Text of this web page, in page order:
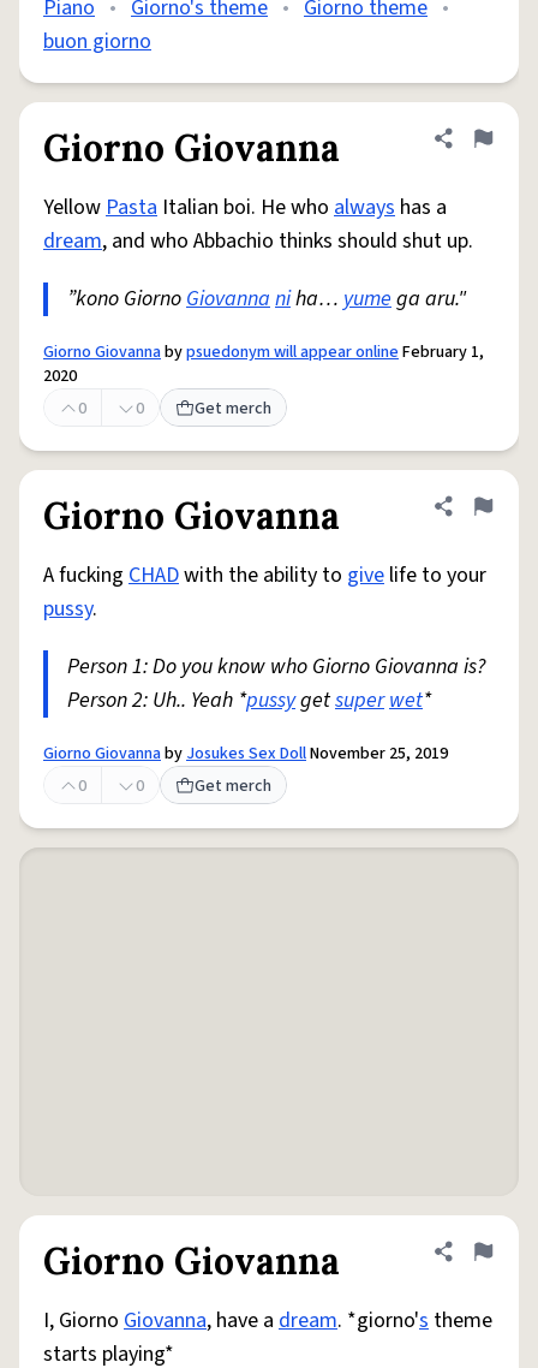
Piano • Giorno's theme • Giorno theme •
buon giorno
Giorno Giovanna Share
Flag
YellowPasta Italian boi. He who always has a
dream, and who Abbachio thinks should shut up.
”kono GiornoGiovannaniha… yumega aru."
Giorno Giovannabypsuedonym will appear onlineFebruary 1,
2020
0
0 Get merch
Giorno Giovanna Share
Flag
A fucking CHADwith the ability to give life to your
pussy.
Person 1: Do you know who Giorno Giovanna is?
Person 2: Uh.. Yeah *pussygetsuperwet*
Giorno GiovannabyJosukes Sex DollNovember 25, 2019
0
0 Get merch
Giorno Giovanna Share
Flag
I, Giorno Giovanna, have a dream. *giorno's theme
starts playing*